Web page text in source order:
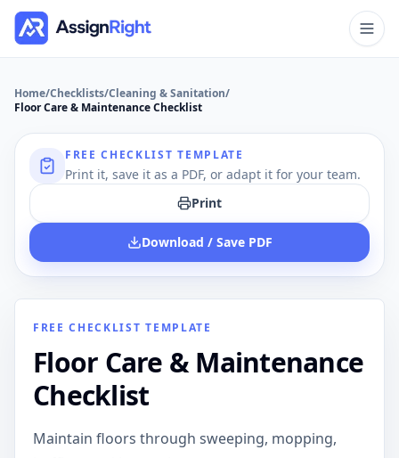
Home/Checklists/Cleaning & Sanitation/
Floor Care & Maintenance Checklist
FREE CHECKLIST TEMPLATE
Print it, save it as a PDF, or adapt it for your team.
Print
Download / Save PDF
FREE CHECKLIST TEMPLATE
Floor Care & Maintenance
Checklist
Maintain floors through sweeping, mopping,